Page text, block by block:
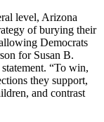
level, Arizona
of burying their
Democrats
for Susan B.
“To win,
they support,
and contrast